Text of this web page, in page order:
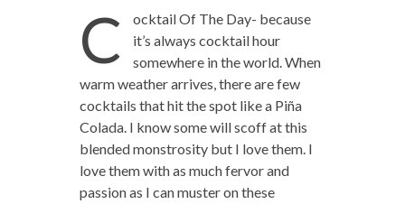
C
ocktail Of The Day- because
it’s always cocktail hour
somewhere in the world. When
warm weather arrives, there are few
cocktails that hit the spot like a Piña
Colada. I know some will scoff at this
blended monstrosity but I love them. I
love them with as much fervor and
passion as I can muster on these